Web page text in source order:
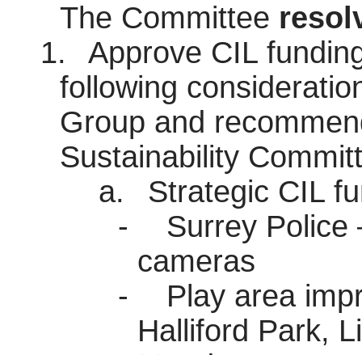
The Committee
1.
Approve CIL
following
Group and
Sustainability
a.
Strategic CIL
-
Surrey Police
cameras
-
Play area
Halliford Park,